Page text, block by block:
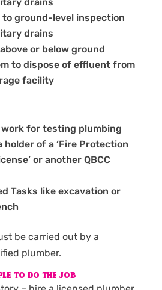
to ground-level inspection
drains
or below ground
to dispose of effluent from
facility
for testing plumbing
holder of a ‘Fire Protection
or another QBCC
Tasks like excavation or
be carried out by a
plumber.
TO DO THE JOB